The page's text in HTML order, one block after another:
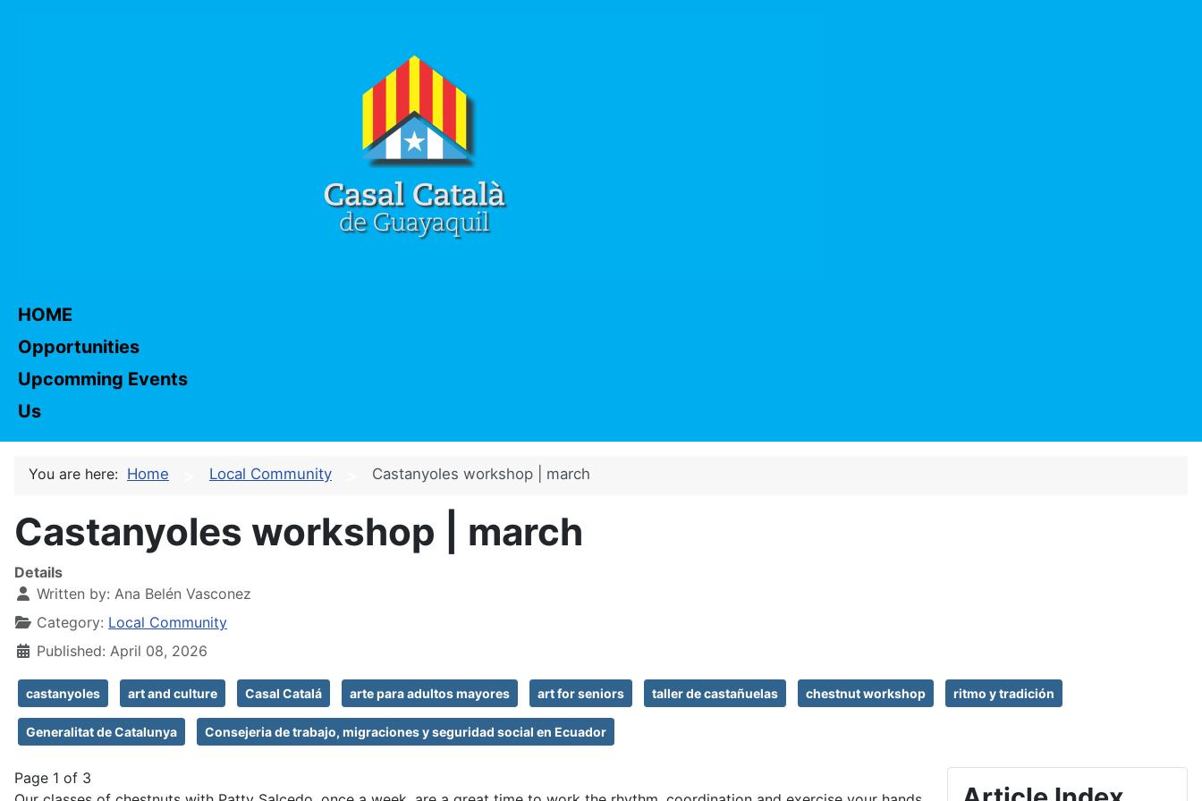
HOME
Opportunities
Upcomming Events
Us
You are here: Home Local Community Castanyoles workshop | march
Castanyoles workshop | march
Details
Written by: Ana Belén Vasconez
Category: Local Community
Published: April 08, 2026
castanyoles art and culture Casal Catalá arte para adultos mayores art for seniors taller de castañuelas chestnut workshop ritmo y tradición
Generalitat de Catalunya Consejeria de trabajo, migraciones y seguridad social en Ecuador
Page 1 of 3